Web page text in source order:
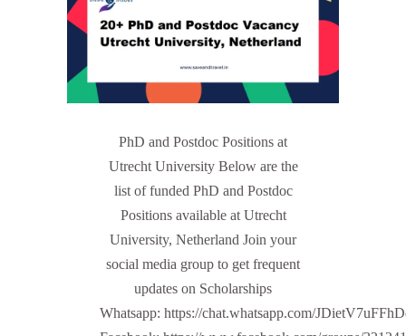
PhD and Postdoc Positions at
Utrecht University Below are the
list of funded PhD and Postdoc
Positions available at Utrecht
University, Netherland Join your
social media group to get frequent
updates on Scholarships
Whatsapp: https://chat.whatsapp.com/